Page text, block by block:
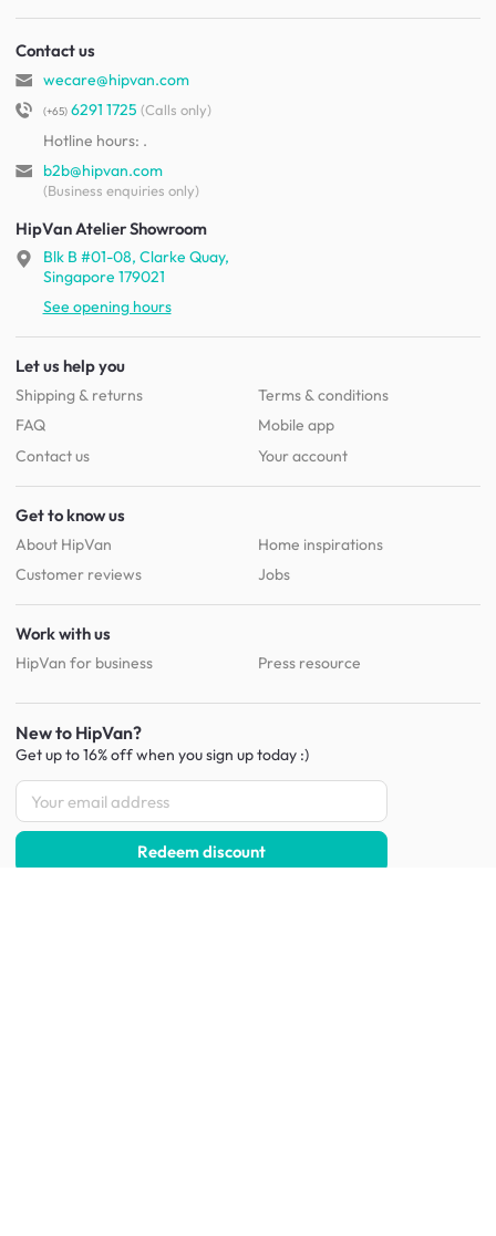
Contact us
wecare@hipvan.com
(+65)6291 1725 (Calls only)
Hotline hours: .
b2b@hipvan.com
(Business enquiries only)
HipVan Atelier Showroom
Blk B #01-08, Clarke Quay,
Singapore 179021
See opening hours
Let us help you
Shipping & returns
FAQ
Contact us
Terms & conditions
Mobile app
Your account
Get to know us
About HipVan
Customer reviews
Home inspirations
Jobs
Work with us
HipVan for business Press resource
New to HipVan?
Get up to 16% off when you sign uptoday :)
Redeem discount